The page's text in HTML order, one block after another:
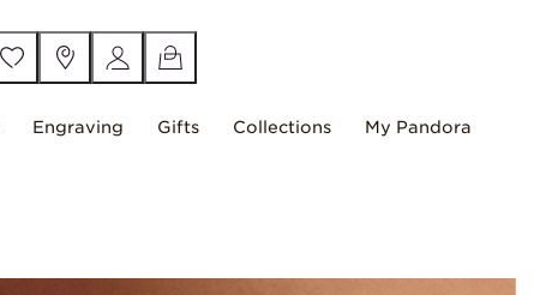
Engraving Gifts Collections My Pandora